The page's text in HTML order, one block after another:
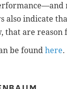
also indicate
that are
be found here.